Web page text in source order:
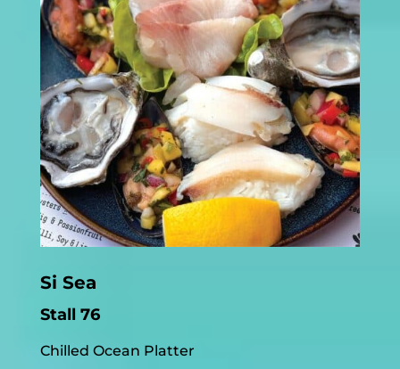
Si Sea
Stall 76
Chilled Ocean Platter